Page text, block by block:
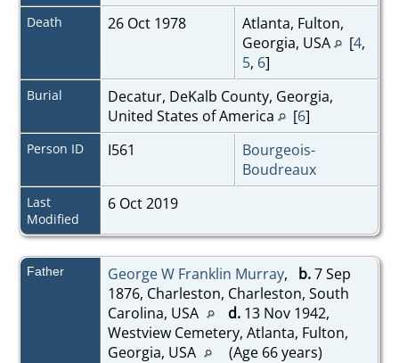
Death 26 Oct 1978
Atlanta, Fulton,
Georgia, USA [4,
5, 6]
Burial
Decatur, DeKalb County, Georgia,
United States of America
[6]
Person ID I561
Bourgeois-
Boudreaux
Last
Modified
6 Oct 2019
Father George W Franklin Murray, b.7 Sep
1876, Charleston, Charleston, South
Carolina, USA
d.13 Nov 1942,
Westview Cemetery, Atlanta, Fulton,
Georgia, USA
(Age 66 years)